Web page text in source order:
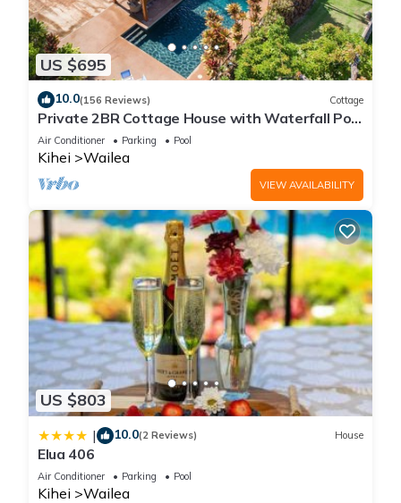
US $695
10.0(156 Reviews) Cottage
Private 2BR Cottage House with Waterfall Pool
Maui Meadows Permitted
Air Conditioner Parking Pool
Kihei Wailea
VIEW AVAILABILITY
US $803
| 10.0(2 Reviews) House
Elua 406
Air Conditioner Parking Pool
Kihei Wailea